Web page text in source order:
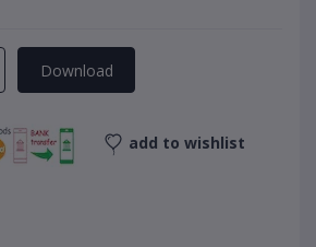
Download
add to wishlist